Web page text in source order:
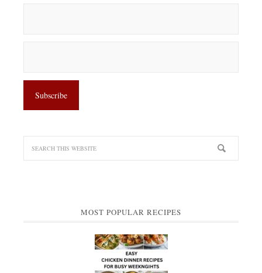
MOST POPULAR RECIPES